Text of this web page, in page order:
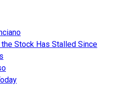
Stock Has Stalled Since